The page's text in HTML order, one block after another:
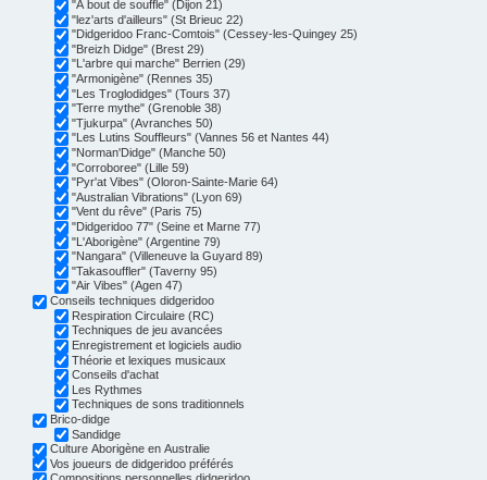
"A bout de souffle" (Dijon 21)
"lez'arts d'ailleurs" (St Brieuc 22)
"Didgeridoo Franc-Comtois" (Cessey-les-Quingey 25)
"Breizh Didge" (Brest 29)
"L'arbre qui marche" Berrien (29)
"Armonigène" (Rennes 35)
"Les Troglodidges" (Tours 37)
"Terre mythe" (Grenoble 38)
"Tjukurpa" (Avranches 50)
"Les Lutins Souffleurs" (Vannes 56 et Nantes 44)
"Norman'Didge" (Manche 50)
"Corroboree" (Lille 59)
"Pyr'at Vibes" (Oloron-Sainte-Marie 64)
"Australian Vibrations" (Lyon 69)
"Vent du rêve" (Paris 75)
"Didgeridoo 77" (Seine et Marne 77)
"L'Aborigène" (Argentine 79)
"Nangara" (Villeneuve la Guyard 89)
"Takasouffler" (Taverny 95)
"Air Vibes" (Agen 47)
Conseils techniques didgeridoo
Respiration Circulaire (RC)
Techniques de jeu avancées
Enregistrement et logiciels audio
Théorie et lexiques musicaux
Conseils d'achat
Les Rythmes
Techniques de sons traditionnels
Brico-didge
Sandidge
Culture Aborigène en Australie
Vos joueurs de didgeridoo préférés